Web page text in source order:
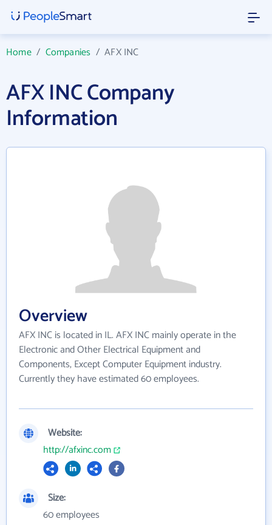
Home/ Companies /AFX INC
AFX INC Company
Information
Overview
AFX INC is located in IL. AFX INC mainly operate in the
Electronic and Other Electrical Equipment and
Components, Except Computer Equipment industry.
Currently they have estimated 60 employees.
Website:
http://afxinc.com
Size:
60 employees